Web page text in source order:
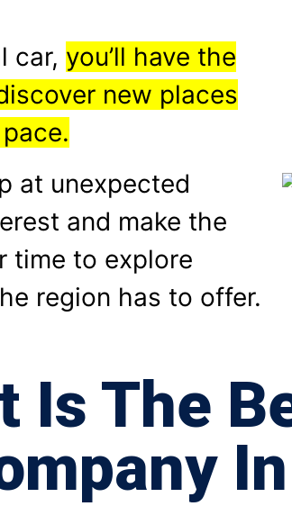
car, you’ll have the
new places
at unexpected
and make the
time to explore
region has to offer.
Is The